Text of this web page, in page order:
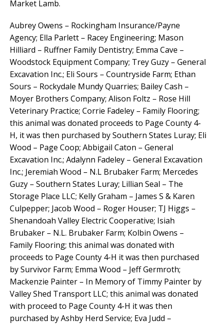
Market Lamb.
Aubrey Owens – Rockingham Insurance/Payne
Agency; Ella Parlett – Racey Engineering; Mason
Hilliard – Ruffner Family Dentistry; Emma Cave –
Woodstock Equipment Company; Trey Guzy – General
Excavation Inc.; Eli Sours – Countryside Farm; Ethan
Sours – Rockydale Mundy Quarries; Bailey Cash –
Moyer Brothers Company; Alison Foltz – Rose Hill
Veterinary Practice; Corrie Fadeley – Family Flooring;
this animal was donated proceeds to Page County 4-
H, it was then purchased by Southern States Luray; Eli
Wood – Page Coop; Abbigail Caton – General
Excavation Inc.; Adalynn Fadeley – General Excavation
Inc.; Jeremiah Wood – N.L Brubaker Farm; Mercedes
Guzy – Southern States Luray; Lillian Seal – The
Storage Place LLC; Kelly Graham – James S & Karen
Culpepper; Jacob Wood – Roger Houser; TJ Higgs –
Shenandoah Valley Electric Cooperative; Isiah
Brubaker – N.L. Brubaker Farm; Kolbin Owens –
Family Flooring; this animal was donated with
proceeds to Page County 4-H it was then purchased
by Survivor Farm; Emma Wood – Jeff Germroth;
Mackenzie Painter – In Memory of Timmy Painter by
Valley Shed Transport LLC; this animal was donated
with proceed to Page County 4-H it was then
purchased by Ashby Herd Service; Eva Judd –